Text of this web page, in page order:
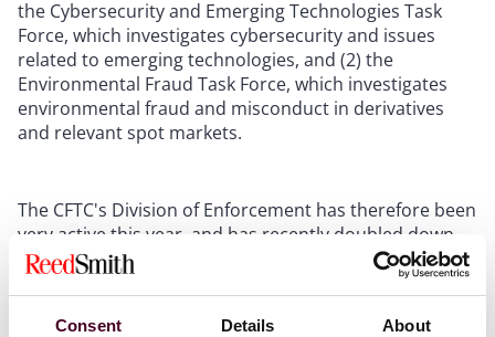
Consent Details About
the Cybersecurity and Emerging Technologies Task
Force, which investigates cybersecurity and issues
related to emerging technologies, and (2) the
Environmental Fraud Task Force, which investigates
environmental fraud and misconduct in derivatives
and relevant spot markets.
The CFTC's Division of Enforcement has therefore been
very active this year, and has recently doubled down
by signaling that its penalties and other remedies will
be more drastic going forward. Specifically, the
indicating it will no longer accept “neither-admit-nor-